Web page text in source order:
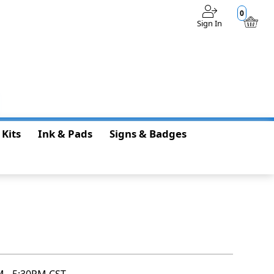
0
Sign In
Ink & Pads
Signs & Badges